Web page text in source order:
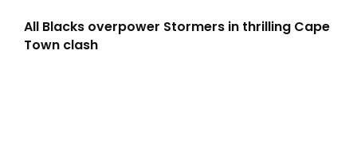
All Blacks overpower Stormers in thrilling Cape
Town clash